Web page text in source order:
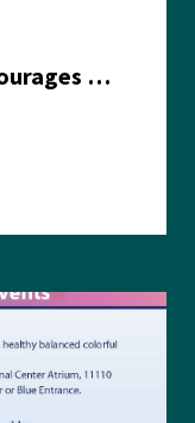
Health Department Encourages Residents to Join in Fairness and Hardship Dialogue, Aug. 8